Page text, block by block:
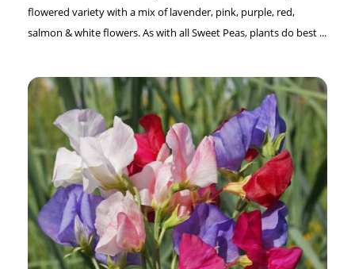
flowered variety with a mix of lavender, pink, purple, red,
salmon & white flowers. As with all Sweet Peas, plants do best ...